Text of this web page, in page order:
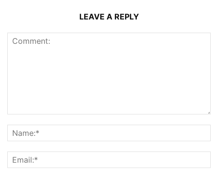
LEAVE A REPLY